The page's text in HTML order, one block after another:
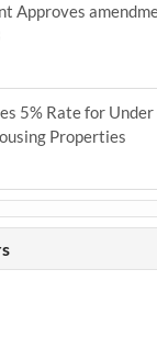
Approves
5% Rate for
Properties